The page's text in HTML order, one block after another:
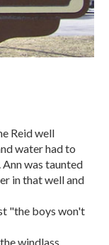
Reid well
water had to
was taunted
in that well and
"the boys won't
windlass,